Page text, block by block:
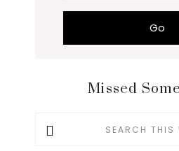
Missed
Search